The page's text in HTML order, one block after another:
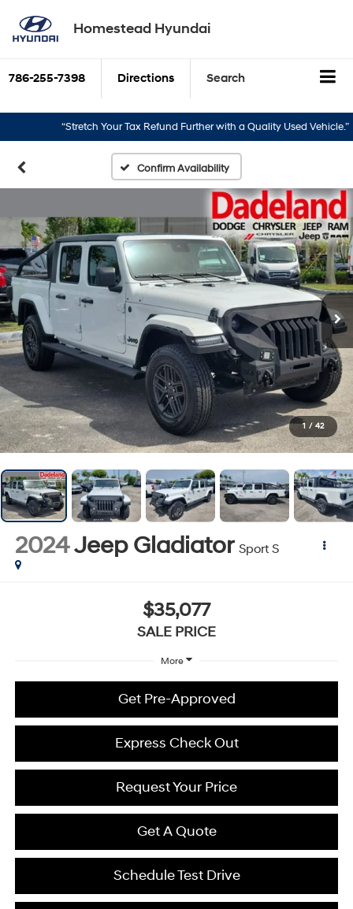
Homestead Hyundai
786-255-7398 Directions Search
“Stretch Your Tax Refund Further with a Quality Used Vehicle.”
Confirm Availability
1 / 42
2024Jeep Gladiator Sport S
$35,077
SALE PRICE
More
Get Pre-Approved
Express Check Out
Request Your Price
Get A Quote
Schedule Test Drive